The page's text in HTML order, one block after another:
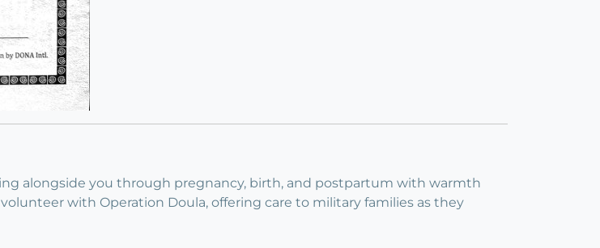
alongside you through pregnancy, birth, and postpartum with warmth
with Operation Doula, offering care to military families as they